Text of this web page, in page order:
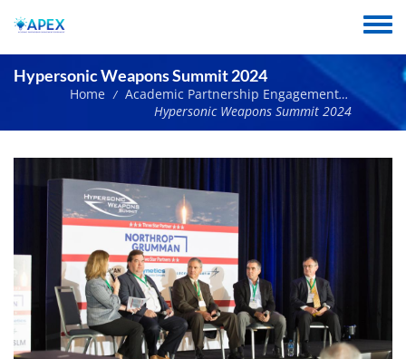
main
content
Toggle
Hypersonic Weapons Summit 2024
Home /
Academic Partnership Engagement Experiment Network Events
Hypersonic Weapons Summit 2024